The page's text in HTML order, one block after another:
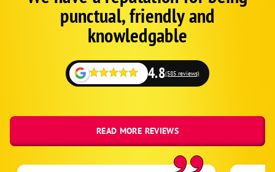
Schema
punctual, friendly and
knowledgable
4.8(585 reviews)
READ MORE REVIEWS